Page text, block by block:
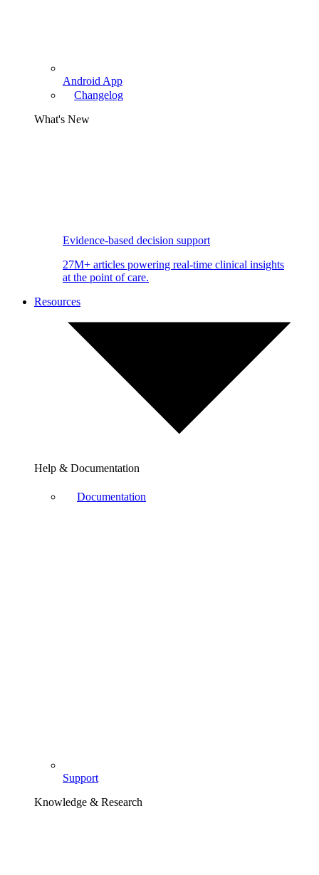
Android App
Changelog
What's New
Evidence-based decision support
27M+ articles powering real-time clinical insights
at the point of care.
Resources
Help & Documentation
Documentation
Support
Knowledge & Research